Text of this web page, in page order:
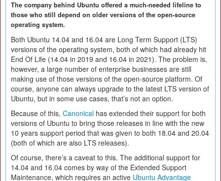
The company behind Ubuntu offered a much-needed lifeline to
those who still depend on older versions of the open-source
operating system.
Both Ubuntu 14.04 and 16.04 are Long Term Support (LTS)
versions of the operating system, both of which had already hit
End Of Life (14.04 in 2019 and 16.04 in 2021). The problem is,
however, a large number of enterprise businesses are still
making use of those versions of the open-source platform. Of
course, anyone can always upgrade to the latest LTS version of
Ubuntu, but in some use cases, that’s not an option.
Because of this, Canonical has extended their support for both
versions of Ubuntu to bring those releases in line with the new
10 years support period that was given to both 18.04 and 20.04
(both of which are also LTS releases).
Of course, there’s a caveat to this. The additional support for
14.04 and 16.04 comes by way of the Extended Support
Maintenance, which requires an active Ubuntu Advantage